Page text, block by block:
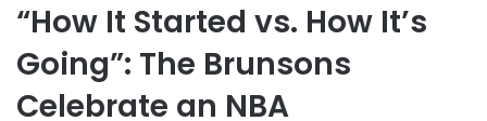
“How It Started vs. How It’s
Going”: The Brunsons
Celebrate an NBA